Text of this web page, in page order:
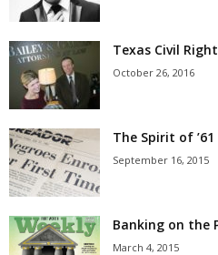
Texas Civil
October 26, 2016
The Spirit of ’61
September 16, 2015
Banking on the
March 4, 2015